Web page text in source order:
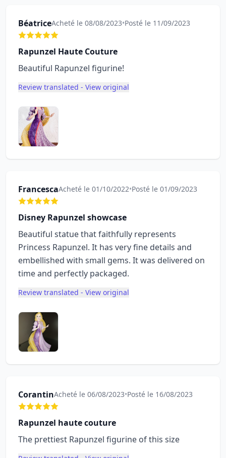
BéatriceAcheté le 08/08/2023•Posté le 11/09/2023
Rapunzel Haute Couture
Beautiful Rapunzel figurine!
Review translated - View original
FrancescaAcheté le 01/10/2022•Posté le 01/09/2023
Disney Rapunzel showcase
Beautiful statue that faithfully represents
Princess Rapunzel. It has very fine details and
embellished with small gems. It was delivered on
time and perfectly packaged.
Review translated - View original
CorantinAcheté le 06/08/2023•Posté le 16/08/2023
Rapunzel haute couture
The prettiest Rapunzel figurine of this size